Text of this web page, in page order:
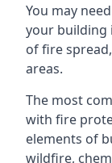
You may
your building
of fire
areas.
The most
with fire
elements of
wildfire,